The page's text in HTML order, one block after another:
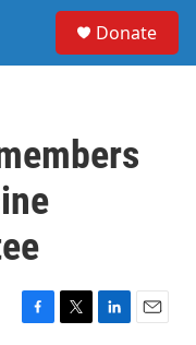
Donate
F
T
L
E